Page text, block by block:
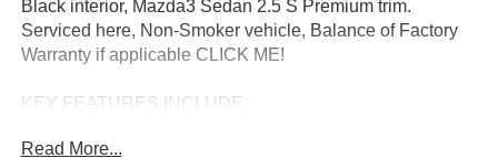
Black interior, Mazda3 Sedan 2.5 S Premium trim.
Serviced here, Non-Smoker vehicle, Balance of Factory
Warranty if applicable CLICK ME!
KEY FEATURES INCLUDE
Heated Driver Seat. MP3 Player, Keyless Entry, Steering
Read More...